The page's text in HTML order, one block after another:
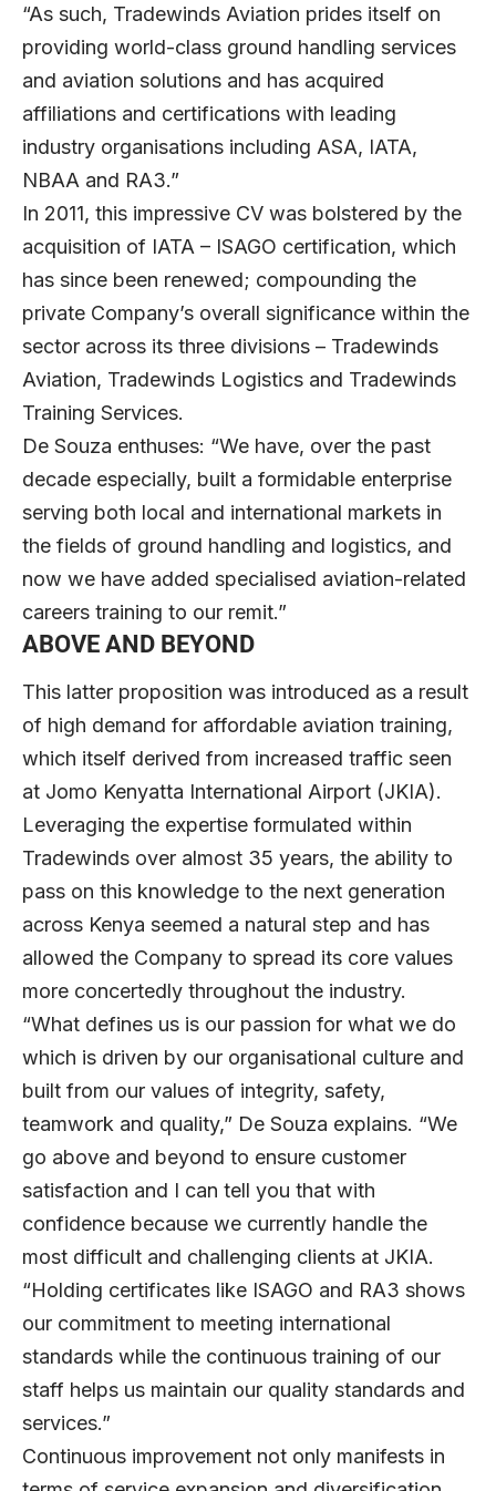
“As such, Tradewinds Aviation prides itself on
providing world-class ground handling services
and aviation solutions and has acquired
affiliations and certifications with leading
industry organisations including ASA, IATA,
NBAA and RA3.”
In 2011, this impressive CV was bolstered by the
acquisition of IATA – ISAGO certification, which
has since been renewed; compounding the
private Company’s overall significance within the
sector across its three divisions – Tradewinds
Aviation, Tradewinds Logistics and Tradewinds
Training Services.
De Souza enthuses: “We have, over the past
decade especially, built a formidable enterprise
serving both local and international markets in
the fields of ground handling and logistics, and
now we have added specialised aviation-related
careers training to our remit.”
ABOVE AND BEYOND
This latter proposition was introduced as a result
of high demand for affordable aviation training,
which itself derived from increased traffic seen
at Jomo Kenyatta International Airport (JKIA).
Leveraging the expertise formulated within
Tradewinds over almost 35 years, the ability to
pass on this knowledge to the next generation
across Kenya seemed a natural step and has
allowed the Company to spread its core values
more concertedly throughout the industry.
“What defines us is our passion for what we do
which is driven by our organisational culture and
built from our values of integrity, safety,
teamwork and quality,” De Souza explains. “We
go above and beyond to ensure customer
satisfaction and I can tell you that with
confidence because we currently handle the
most difficult and challenging clients at JKIA.
“Holding certificates like ISAGO and RA3 shows
our commitment to meeting international
standards while the continuous training of our
staff helps us maintain our quality standards and
services.”
Continuous improvement not only manifests in